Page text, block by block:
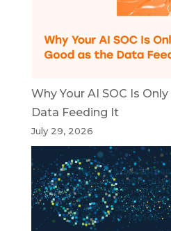
Why Your AI SOC Is
Data Feeding It
July 29, 2026